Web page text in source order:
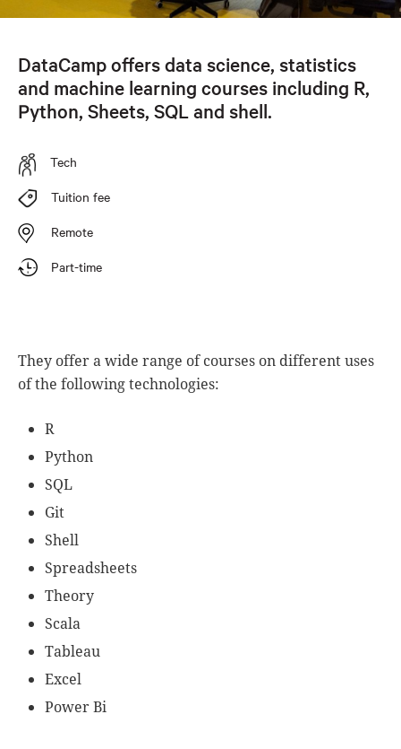
DataCamp offers data science, statistics
and machine learning courses including R,
Python, Sheets, SQL and shell.
Tech
Tuition fee
Remote
Part-time
They offer a wide range of courses on different uses
of the following technologies:
R
Python
SQL
Git
Shell
Spreadsheets
Theory
Scala
Tableau
Excel
Power Bi